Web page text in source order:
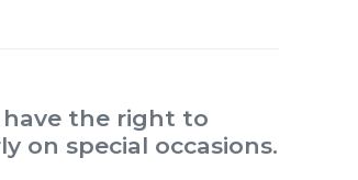
the right to
on special occasions.